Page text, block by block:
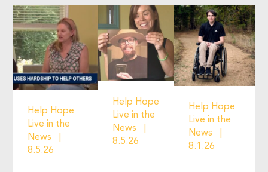
Help Hope
Live in the
News
8.5.26
Help Hope
Live in the
News
8.5.26
Help Hope
Live in the
News
8.1.26